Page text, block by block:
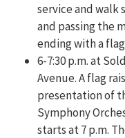
service and walk
and passing the
ending with a
6-7:30 p.m. at
Avenue. A flag
presentation of
Symphony
starts at 7 p.m.